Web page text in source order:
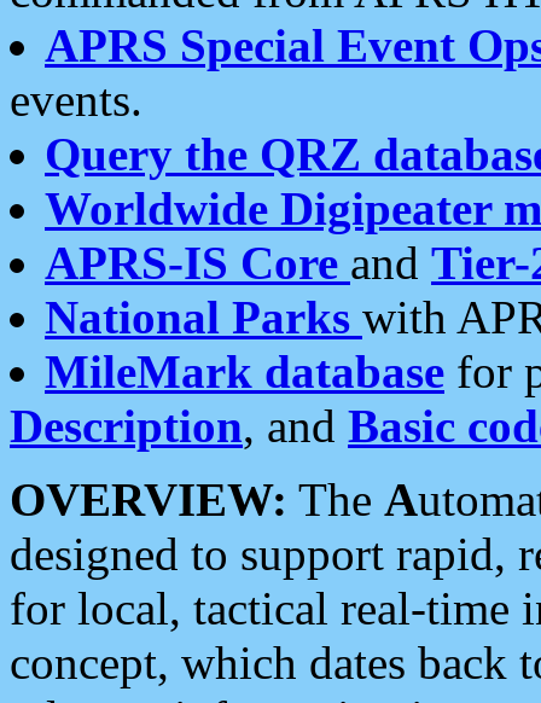
APRS Special Event
events.
Query the QRZ
Worldwide Digipeater
APRS-IS Core and Tier-
National Parks with
MileMark database for
Description, and Basic
OVERVIEW: The A
designed to support rapid,
for local, tactical real-time
concept, which dates back